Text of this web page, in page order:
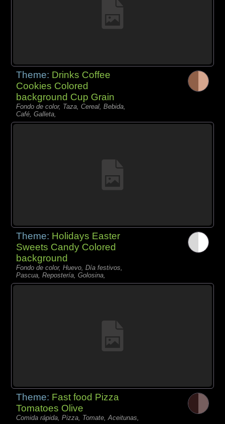
Theme: Drinks Coffee
Cookies Colored
background Cup Grain
Fondo de color, Taza, Cereal, Bebida,
Café, Galleta,
Theme: Holidays Easter
Sweets Candy Colored
background
Fondo de color, Huevo, Día festivos,
Pascua, Repostería, Golosina,
Theme: Fast food Pizza
Tomatoes Olive
Comida rápida, Pizza, Tomate, Aceitunas,